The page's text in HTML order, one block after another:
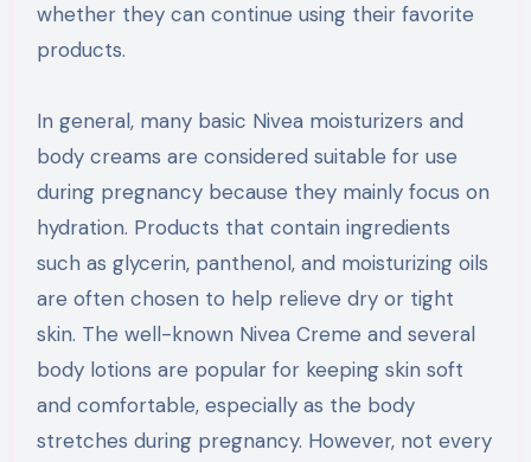
whether they can continue using their favorite
products.
In general, many basic Nivea moisturizers and
body creams are considered suitable for use
during pregnancy because they mainly focus on
hydration. Products that contain ingredients
such as glycerin, panthenol, and moisturizing oils
are often chosen to help relieve dry or tight
skin. The well-known Nivea Creme and several
body lotions are popular for keeping skin soft
and comfortable, especially as the body
stretches during pregnancy. However, not every